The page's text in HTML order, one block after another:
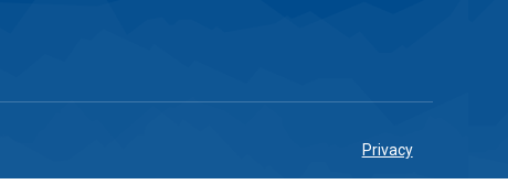
Privacy